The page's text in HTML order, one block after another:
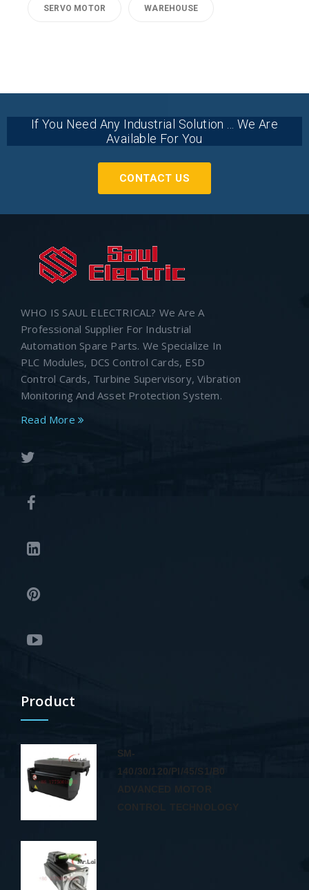
SERVO MOTOR WAREHOUSE
If You Need Any Industrial Solution ... We Are
Available For You
CONTACT US
WHO IS SAUL ELECTRICAL? We Are A
Professional Supplier For Industrial
Automation Spare Parts. We Specialize In
PLC Modules, DCS Control Cards, ESD
Control Cards, Turbine Supervisory, Vibration
Monitoring And Asset Protection System.
Read More
Product
SM-
140/30/120/PI/45/S1/B0
ADVANCED MOTOR
CONTROL TECHNOLOGY